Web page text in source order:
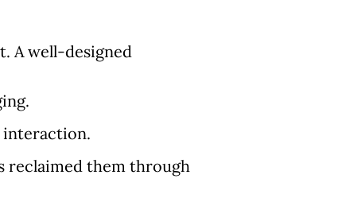
A well-designed
interaction.
reclaimed them through